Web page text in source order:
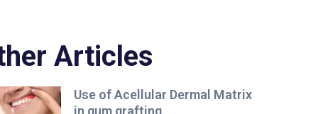
Articles
Use of Acellular Dermal Matrix
in gum grafting